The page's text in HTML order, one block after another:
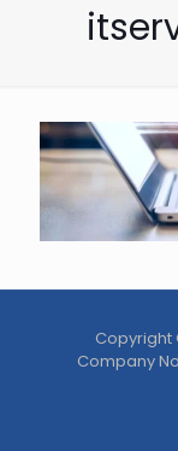
Copyright
Company